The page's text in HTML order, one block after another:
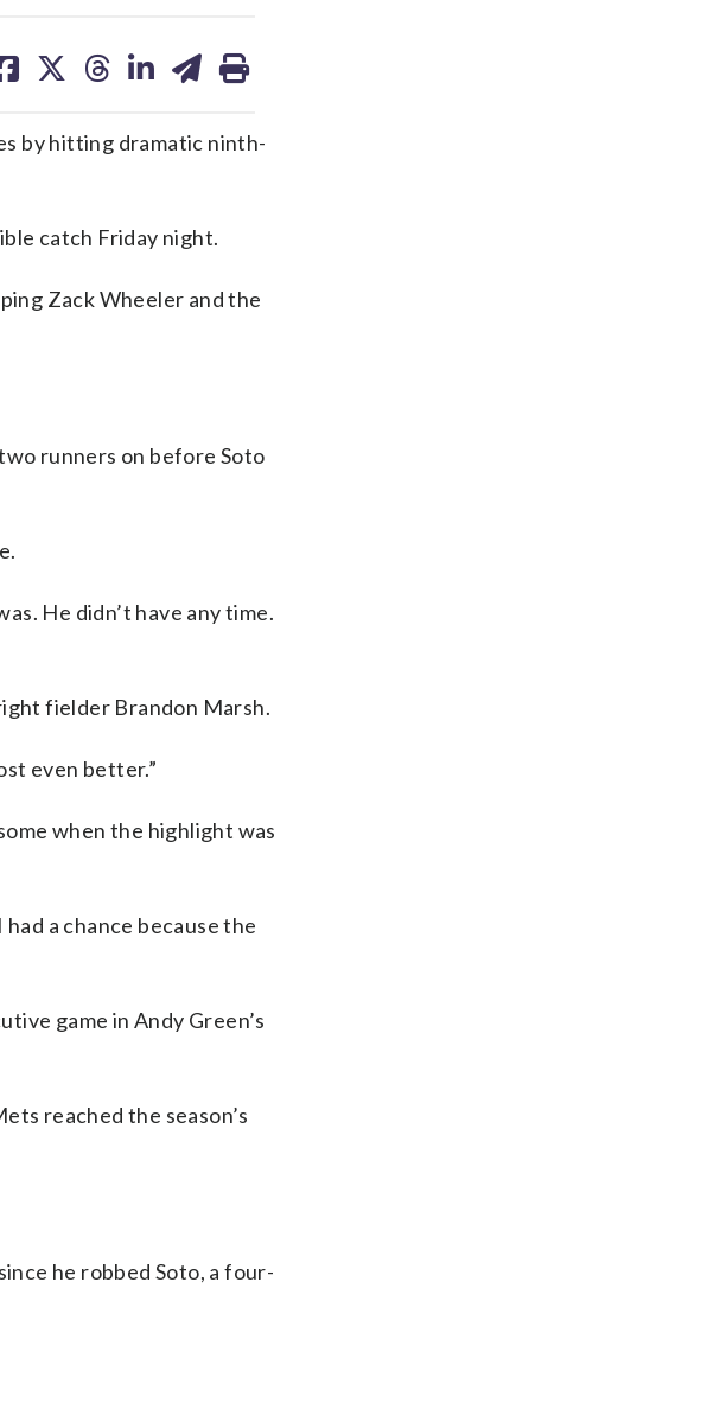
on on on on
by hitting dramatic ninth-
catch Friday night.
Zack Wheeler and the
runners on before Soto
He didn’t have any time.
fielder Brandon Marsh.
even better.”
when the highlight was
a chance because the
game in Andy Green’s
reached the season’s
he robbed Soto, a four-